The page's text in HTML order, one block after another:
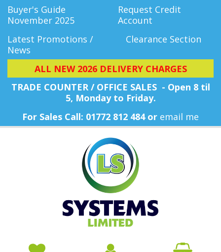
Buyer's Guide
November 2025
Request Credit
Account
Latest Promotions /
News
Clearance Section
ALL NEW 2026 DELIVERY CHARGES
TRADE COUNTER / OFFICE SALES - Open 8 til
5, Monday to Friday.
For Sales Call: 01772 812 484 or email me